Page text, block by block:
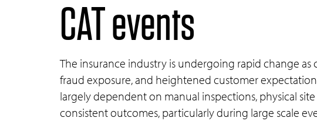
CAT events
The insurance industry is undergoing rapid change
fraud exposure, and heightened customer
largely dependent on manual inspections, physical
consistent outcomes, particularly during large scale